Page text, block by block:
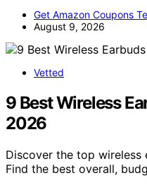
Get Amazon Coupons
August 9, 2026
Vetted
9 Best Wireless
2026
Discover the top wireless
Find the best overall,